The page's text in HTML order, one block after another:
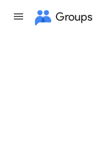
Groups